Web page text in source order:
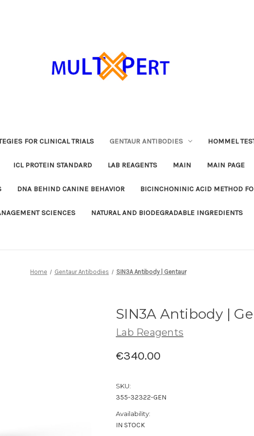
FOR CLINICAL TRIALS GENTAUR ANTIBODIES HOMMEL
ICL PROTEIN STANDARD LAB REAGENTS MAIN MAIN PAGE
DNA BEHIND CANINE BEHAVIOR BICINCHONINIC ACID METHOD
SCIENCES NATURAL AND BIODEGRADABLE INGREDIENTS
Home Gentaur Antibodies SIN3A Antibody | Gentaur
SIN3A Antibody |
Lab Reagents
€340.00
SKU:
355-32322-GEN
Availability:
IN STOCK